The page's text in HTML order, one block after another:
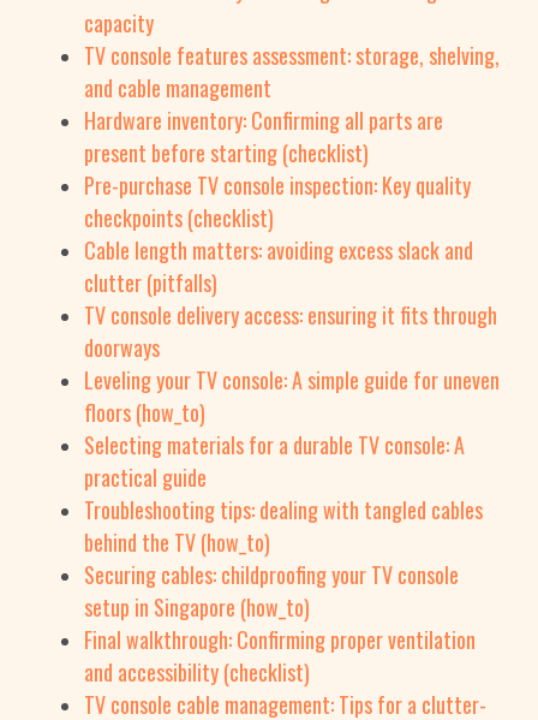
capacity
TV console features assessment: storage, shelving,
and cable management
Hardware inventory: Confirming all parts are
present before starting (checklist)
Pre-purchase TV console inspection: Key quality
checkpoints (checklist)
Cable length matters: avoiding excess slack and
clutter (pitfalls)
TV console delivery access: ensuring it fits through
doorways
Leveling your TV console: A simple guide for uneven
floors (how_to)
Selecting materials for a durable TV console: A
practical guide
Troubleshooting tips: dealing with tangled cables
behind the TV (how_to)
Securing cables: childproofing your TV console
setup in Singapore (how_to)
Final walkthrough: Confirming proper ventilation
and accessibility (checklist)
TV console cable management: Tips for a clutter-